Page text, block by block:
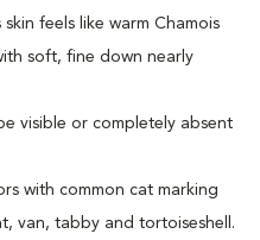
feels like warm Chamois
soft, fine down nearly
visible or completely absent
with common cat marking
van, tabby and tortoiseshell.